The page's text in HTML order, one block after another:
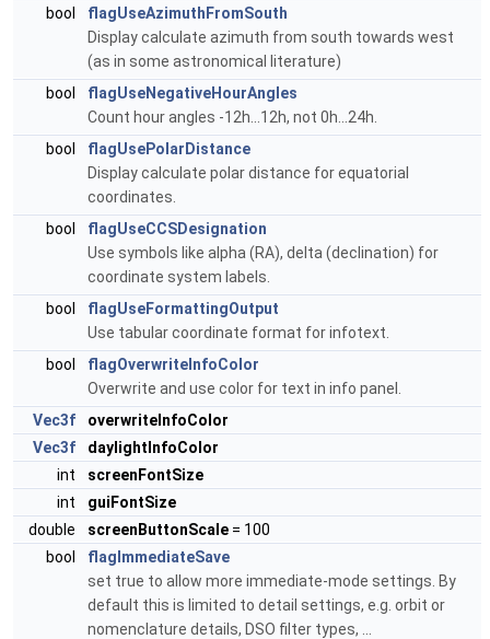
bool
flagUseAzimuthFromSouth
Display calculate azimuth from south towards west
(as in some astronomical literature)
bool
flagUseNegativeHourAngles
Count hour angles -12h...12h, not 0h...24h.
bool
flagUsePolarDistance
Display calculate polar distance for equatorial
coordinates.
bool
flagUseCCSDesignation
Use symbols like alpha (RA), delta (declination) for
coordinate system labels.
bool
flagUseFormattingOutput
Use tabular coordinate format for infotext.
bool
flagOverwriteInfoColor
Overwrite and use color for text in info panel.
Vec3f
overwriteInfoColor
Vec3f
daylightInfoColor
int
screenFontSize
int
guiFontSize
double
screenButtonScale = 100
bool
flagImmediateSave
set true to allow more immediate-mode settings. By
default this is limited to detail settings, e.g. orbit or
nomenclature details, DSO filter types, ...